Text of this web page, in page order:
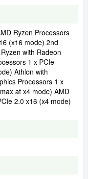
Ryzen Processors
(x16 mode) 2nd
with Radeon
1 x PCIe
Athlon with
Processors 1 x
at x4 mode) AMD
2.0 x16 (x4 mode)